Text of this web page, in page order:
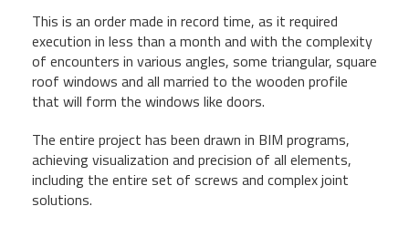
This is an order made in record time, as it required
execution in less than a month and with the complexity
of encounters in various angles, some triangular, square
roof windows and all married to the wooden profile
that will form the windows like doors.
The entire project has been drawn in BIM programs,
achieving visualization and precision of all elements,
including the entire set of screws and complex joint
solutions.